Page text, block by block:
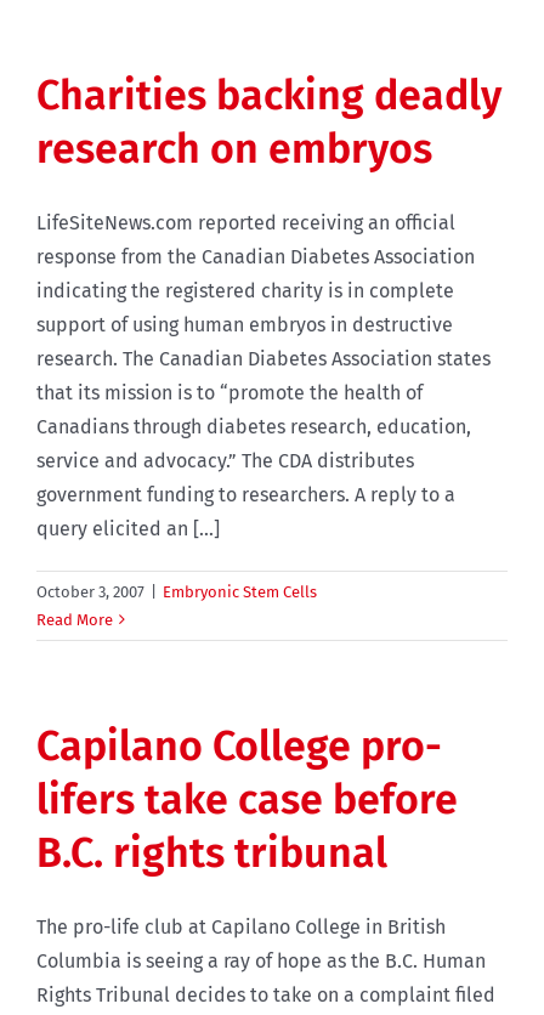
Charities backing deadly
research on embryos
LifeSiteNews.com reported receiving an official
response from the Canadian Diabetes Association
indicating the registered charity is in complete
support of using human embryos in destructive
research. The Canadian Diabetes Association states
that its mission is to “promote the health of
Canadians through diabetes research, education,
service and advocacy.” The CDA distributes
government funding to researchers. A reply to a
query elicited an [...]
October 3, 2007
Embryonic Stem Cells
Read More
Capilano College pro-
lifers take case before
B.C. rights tribunal
The pro-life club at Capilano College in British
Columbia is seeing a ray of hope as the B.C. Human
Rights Tribunal decides to take on a complaint filed